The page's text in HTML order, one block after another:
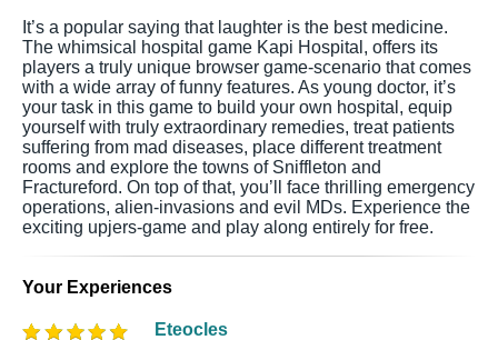
It’s a popular saying that laughter is the best medicine.
The whimsical hospital game Kapi Hospital, offers its
players a truly unique browser game-scenario that comes
with a wide array of funny features. As young doctor, it’s
your task in this game to build your own hospital, equip
yourself with truly extraordinary remedies, treat patients
suffering from mad diseases, place different treatment
rooms and explore the towns of Sniffleton and
Fractureford. On top of that, you’ll face thrilling emergency
operations, alien-invasions and evil MDs. Experience the
exciting upjers-game and play along entirely for free.
Your Experiences
Eteocles